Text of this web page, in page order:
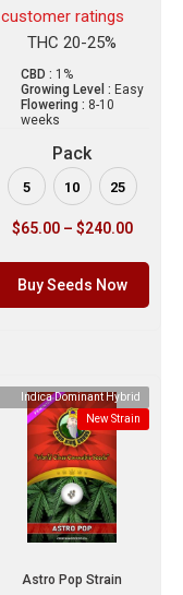
customer ratings
THC 20-25%
CBD : 1%
Growing Level : Easy
Flowering : 8-10
weeks
Pack
5 10 25
$65.00 – $240.00
Buy Seeds Now
Indica Dominant Hybrid
New Strain
Astro Pop Strain